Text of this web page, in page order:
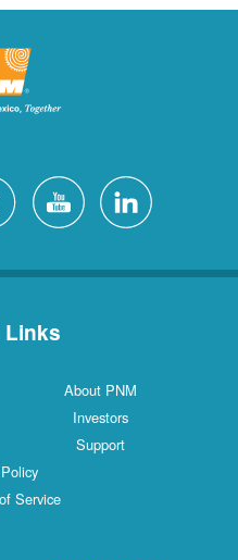
Links
About PNM
Investors
Support
Service